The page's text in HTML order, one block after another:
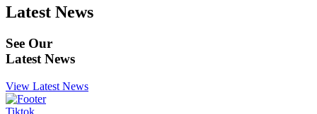
Latest News
See Our
Latest News
View Latest News
Tiktok